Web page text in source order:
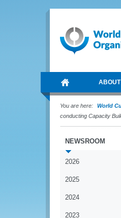
You are here: World
conducting Capacity
NEWSROOM
2026
2025
2024
2023